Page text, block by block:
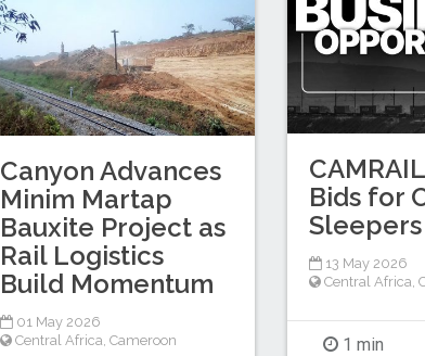
Bids for
Sleepers
13 May 2026
Central Africa
1 min
Canyon Advances
Minim Martap
Bauxite Project as
Rail Logistics
Build Momentum
01 May 2026
Central Africa Cameroon